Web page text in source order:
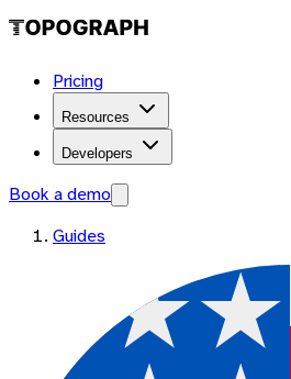
Pricing
Resources
Developers
Book a demo
Guides